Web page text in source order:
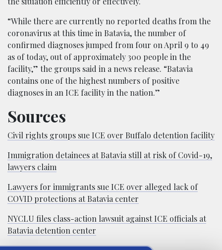
“While there are currently no reported deaths from the
coronavirus at this time in Batavia, the number of
confirmed diagnoses jumped from four on April 9 to 49
as of today, out of approximately 300 people in the
facility,” the groups said in a news release. “Batavia
contains one of the highest numbers of positive
diagnoses in an ICE facility in the nation.”
Sources
Civil rights groups sue ICE over Buffalo detention facility
Immigration detainees at Batavia still at risk of Covid-19,
lawyers claim
Lawyers for immigrants sue ICE over alleged lack of
COVID protections at Batavia center
NYCLU files class-action lawsuit against ICE officials at
Batavia detention center